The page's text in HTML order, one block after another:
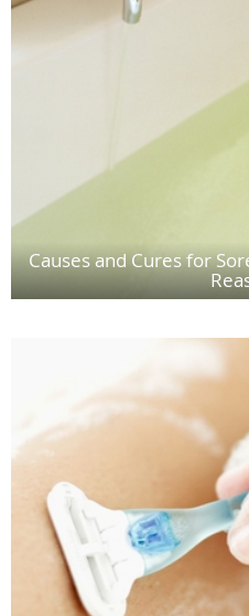
Causes and Cures for